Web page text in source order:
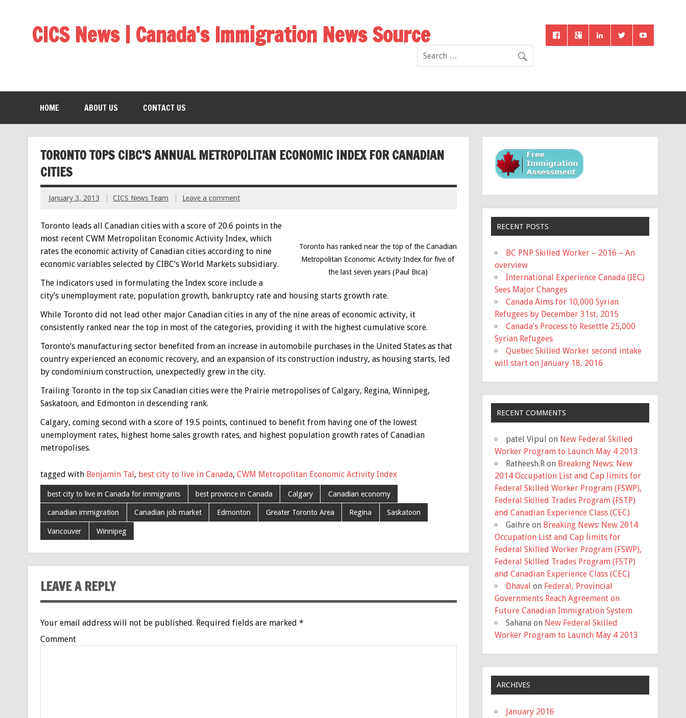
CICS News | Canada's Immigration News Source
HOME ABOUT US CONTACT US
TORONTO TOPS CIBC’S ANNUAL METROPOLITAN ECONOMIC INDEX FOR CANADIAN
CITIES
January 3, 2013 CICS News Team Leave a comment
Toronto has ranked near the top of the Canadian
Metropolitan Economic Activity Index for five of
the last seven years (Paul Bica)
Toronto leads all Canadian cities with a score of 20.6 points in the
most recent CWM Metropolitan Economic Activity Index, which
rates the economic activity of Canadian cities according to nine
economic variables selected by CIBC’s World Markets subsidiary.
The indicators used in formulating the Index score include a
city’s unemployment rate, population growth, bankruptcy rate and housing starts growth rate.
While Toronto did not lead other major Canadian cities in any of the nine areas of economic activity, it
consistently ranked near the top in most of the categories, providing it with the highest cumulative score.
Toronto’s manufacturing sector benefited from an increase in automobile purchases in the United States as that
country experienced an economic recovery, and an expansion of its construction industry, as housing starts, led
by condominium construction, unexpectedly grew in the city.
Trailing Toronto in the top six Canadian cities were the Prairie metropolises of Calgary, Regina, Winnipeg,
Saskatoon, and Edmonton in descending rank.
Calgary, coming second with a score of 19.5 points, continued to benefit from having one of the lowest
unemployment rates, highest home sales growth rates, and highest population growth rates of Canadian
metropolises.
tagged with Benjamin Tal, best city to live in Canada, CWM Metropolitan Economic Activity Index
best city to live in Canada for immigrants best province in Canada Calgary Canadian economy
canadian immigration Canadian job market Edmonton Greater Toronto Area Regina Saskatoon
Vancouver Winnipeg
LEAVE A REPLY
Your email address will not be published. Required fields are marked *
Comment
RECENT POSTS
BC PNP Skilled Worker – 2016 – An
overview
International Experience Canada (IEC)
Sees Major Changes
Canada Aims for 10,000 Syrian
Refugees by December 31st, 2015
Canada’s Process to Resettle 25,000
Syrian Refugees
Quebec Skilled Worker second intake
will start on January 18, 2016
RECENT COMMENTS
patel Vipul on New Federal Skilled
Worker Program to Launch May 4 2013
Ratheesh.R on Breaking News: New
2014 Occupation List and Cap limits for
Federal Skilled Worker Program (FSWP),
Federal Skilled Trades Program (FSTP)
and Canadian Experience Class (CEC)
Gaihre on Breaking News: New 2014
Occupation List and Cap limits for
Federal Skilled Worker Program (FSWP),
Federal Skilled Trades Program (FSTP)
and Canadian Experience Class (CEC)
Dhaval on Federal, Provincial
Governments Reach Agreement on
Future Canadian Immigration System
Sahana on New Federal Skilled
Worker Program to Launch May 4 2013
ARCHIVES
January 2016